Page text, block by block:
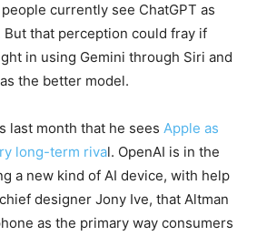
currently see ChatGPT as
But that perception could fray if
in using Gemini through Siri and
the better model.
last month that he sees Apple as
long-term rival. OpenAI is in the
a new kind of AI device, with help
designer Jony Ive, that Altman
as the primary way consumers